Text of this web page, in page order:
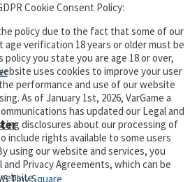
Cookie Consent Policy:
policy due to the fact that some of our
verification 18 years or older must be
you state you are age 18 or over,
uses cookies to improve your user
performance and use of our website
As of January 1st, 2026, VarGame a
has updated our Legal and
disclosures about our processing of
include rights available to some users
using our website and services, you
Privacy Agreements, which can be